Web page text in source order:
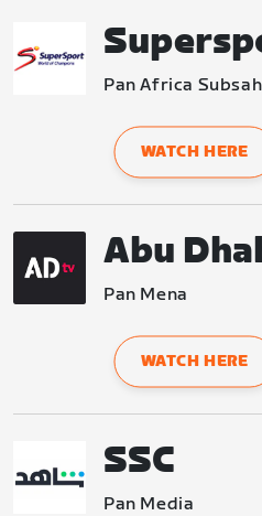
Pan Africa
WATCH HERE
Abu
Pan Mena
WATCH HERE
SSC
Pan Media